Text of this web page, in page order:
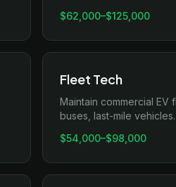
$62,000–$125,000
Fleet Tech
Maintain commercial
buses, last-mile
$54,000–$98,000